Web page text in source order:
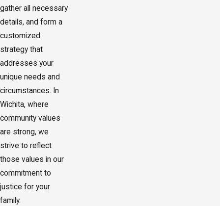
gather all necessary
details, and form a
customized
strategy that
addresses your
unique needs and
circumstances. In
Wichita, where
community values
are strong, we
strive to reflect
those values in our
commitment to
justice for your
family.